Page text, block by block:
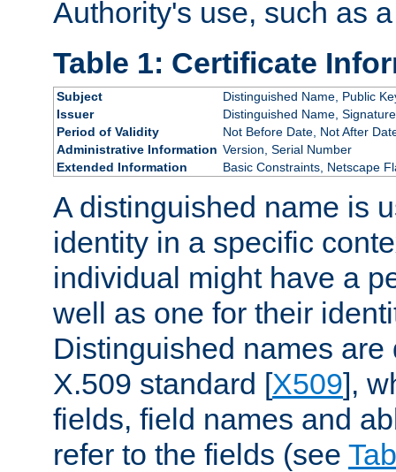
Authority's use, such as
Table 1: Certificate
Subject
Distinguished Name, Public
Issuer
Distinguished Name, Signature
Period of Validity
Not Before Date, Not After
Administrative Information Version, Serial Number
Extended Information
Basic Constraints, Netscape
A distinguished name is
identity in a specific
individual might have a
well as one for their
Distinguished names are
X.509 standard [X509],
fields, field names and
refer to the fields (see